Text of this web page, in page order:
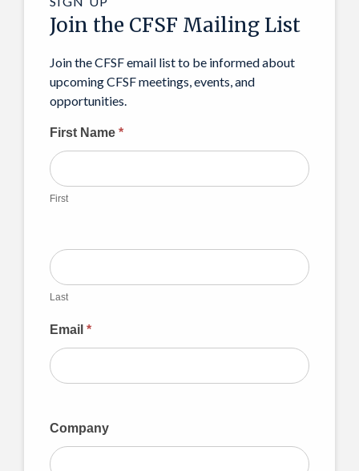
Join the CFSF Mailing List
Join the CFSF email list to be informed about
upcoming CFSF meetings, events, and
opportunities.
CFSF
Mailing
List
First Name *
First
Last
Email *
Company